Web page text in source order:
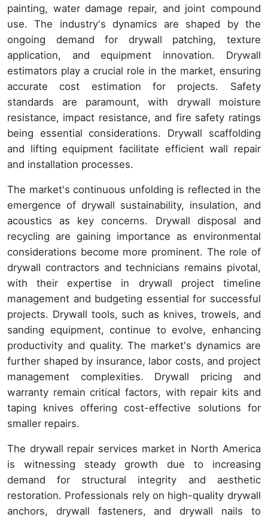
painting, water damage repair, and joint compound
use. The industry's dynamics are shaped by the
ongoing demand for drywall patching, texture
application, and equipment innovation. Drywall
estimators play a crucial role in the market, ensuring
accurate cost estimation for projects. Safety
standards are paramount, with drywall moisture
resistance, impact resistance, and fire safety ratings
being essential considerations. Drywall scaffolding
and lifting equipment facilitate efficient wall repair
and installation processes.
The market's continuous unfolding is reflected in the
emergence of drywall sustainability, insulation, and
acoustics as key concerns. Drywall disposal and
recycling are gaining importance as environmental
considerations become more prominent. The role of
drywall contractors and technicians remains pivotal,
with their expertise in drywall project timeline
management and budgeting essential for successful
projects. Drywall tools, such as knives, trowels, and
sanding equipment, continue to evolve, enhancing
productivity and quality. The market's dynamics are
further shaped by insurance, labor costs, and project
management complexities. Drywall pricing and
warranty remain critical factors, with repair kits and
taping knives offering cost-effective solutions for
smaller repairs.
The drywall repair services market in North America
is witnessing steady growth due to increasing
demand for structural integrity and aesthetic
restoration. Professionals rely on high-quality drywall
anchors, drywall fasteners, and drywall nails to